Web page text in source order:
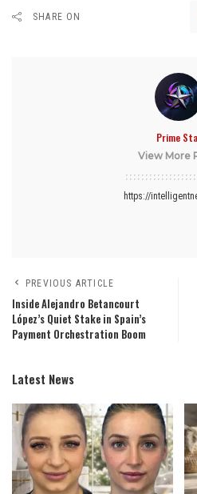
SHARE ON
Prime
View More
https://
PREVIOUS ARTICLE
Inside Alejandro Betancourt
López’s Quiet Stake in Spain’s
Payment Orchestration Boom
Latest News